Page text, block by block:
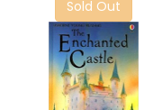
Sold Out